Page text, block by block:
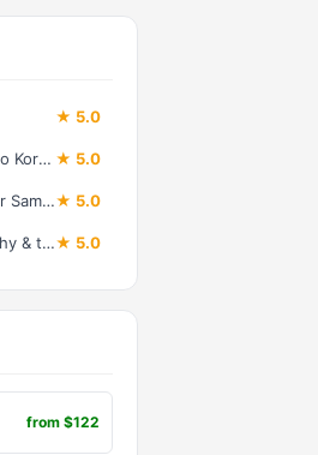
★ 5.0
Nagoya: all-inclusive car tour to Korankei valley ★ 5.0
Nagoya Castle and Local Flavor Samurai Tales and Street Food Walk★ 5.0
Experience Japanese calligraphy & tea ceremony at a traditional house in Nagoya★ 5.0
from $122